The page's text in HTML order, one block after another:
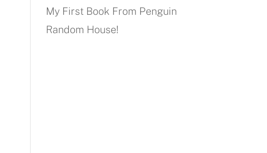
My First Book From Penguin
Random House!